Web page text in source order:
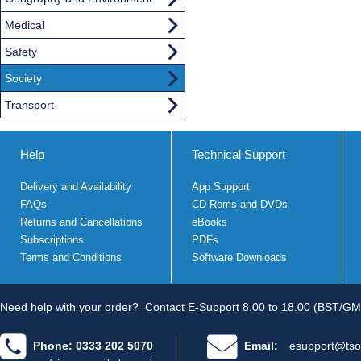
Medical
Safety
Society
Transport
Help
Delivery and Availability
FAQs
Returns and Cancellations
Subscriptions
Terms and Conditions
Technical Support
App Support
CD Roms and DVDs
eBooks
PDFs
Software Downloads
Need help with your order? Contact E-Support 8.00 to 18.00 (BST/
Phone: 0333 202 5070 Email: